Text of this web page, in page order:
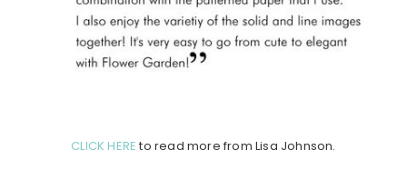
CLICK HERE to read more from Lisa Johnson.